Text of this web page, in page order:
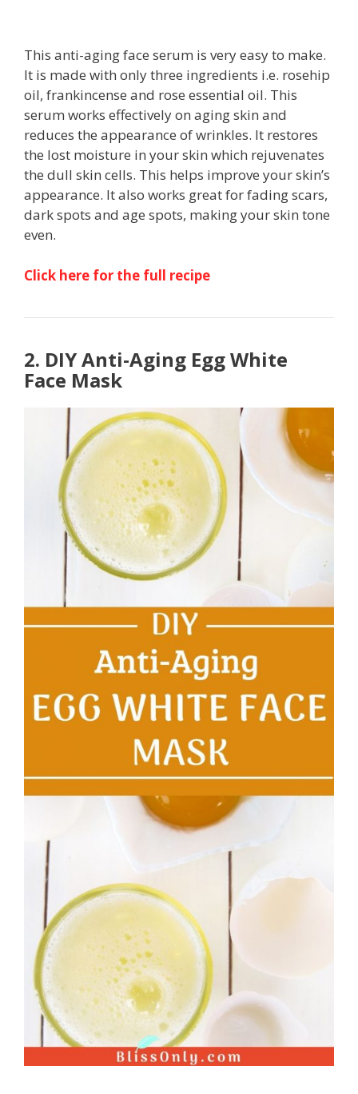
This anti-aging face serum is very easy to make.
It is made with only three ingredients i.e. rosehip
oil, frankincense and rose essential oil. This
serum works effectively on aging skin and
reduces the appearance of wrinkles. It restores
the lost moisture in your skin which rejuvenates
the dull skin cells. This helps improve your skin’s
appearance. It also works great for fading scars,
dark spots and age spots, making your skin tone
even.
Click here for the full recipe
2. DIY Anti-Aging Egg White
Face Mask